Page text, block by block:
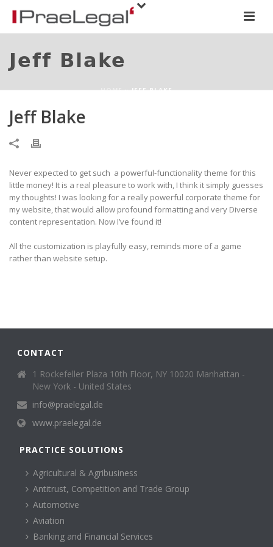
Jeff Blake
HOME»JEFF BLAKE
Jeff Blake
Never expected to get such a powerful-functionality theme for this
little money! It is a real pleasure to work with, I think it simply guesses
my thoughts! I was looking for a really powerful corporate theme for
my website, that would allow profound formatting and very Diverse
content representation. Now I’ve found it!
All the customization is playfully easy, reminds more of a game
rather than website setup.
CONTACT
1 Rockefeller Plaza 10th Floor, NY 10020 Manhattan -
New York - United States
info@praelegal.de
www.praelegal.de
PRACTICE SOLUTIONS
Agricultural & Agribusiness
Antitrust, Competition and Trade Group
Automotive
Aviation
Banking and Financial Services